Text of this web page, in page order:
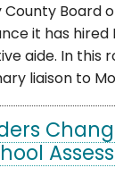
Board
it has hired
aide. In this
liaison to